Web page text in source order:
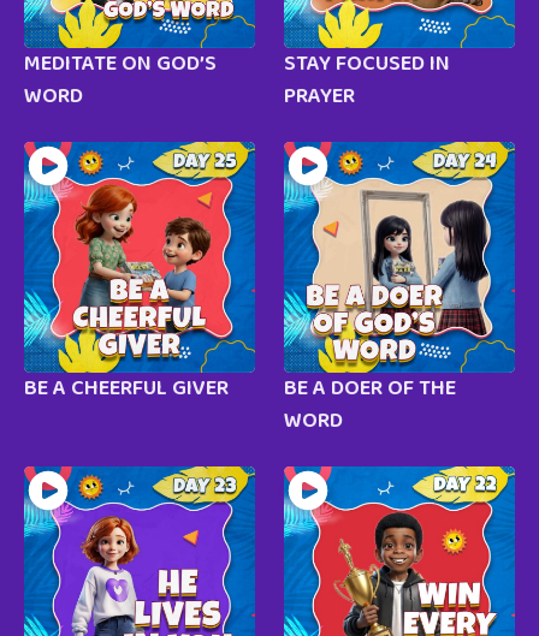
MEDITATE ON GOD’S
WORD
STAY FOCUSED IN
PRAYER
BE A CHEERFUL GIVER
BE A DOER OF THE
WORD